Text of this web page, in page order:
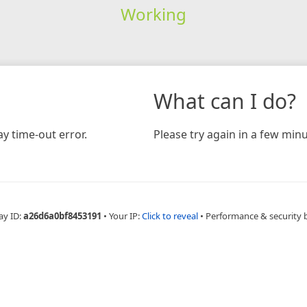
Working
time-out error.
What can I do?
Please try again in a few
ID:a26d6a0bf8453191 • Your IP:Click to reveal • Performance & security